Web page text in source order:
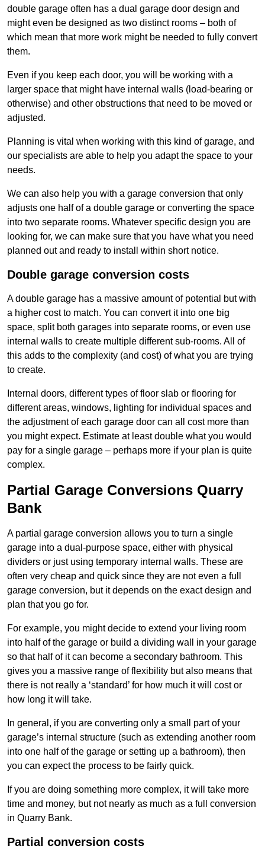
double garage often has a dual garage door design and
might even be designed as two distinct rooms – both of
which mean that more work might be needed to fully convert
them.
Even if you keep each door, you will be working with a
larger space that might have internal walls (load-bearing or
otherwise) and other obstructions that need to be moved or
adjusted.
Planning is vital when working with this kind of garage, and
our specialists are able to help you adapt the space to your
needs.
We can also help you with a garage conversion that only
adjusts one half of a double garage or converting the space
into two separate rooms. Whatever specific design you are
looking for, we can make sure that you have what you need
planned out and ready to install within short notice.
Double garage conversion costs
A double garage has a massive amount of potential but with
a higher cost to match. You can convert it into one big
space, split both garages into separate rooms, or even use
internal walls to create multiple different sub-rooms. All of
this adds to the complexity (and cost) of what you are trying
to create.
Internal doors, different types of floor slab or flooring for
different areas, windows, lighting for individual spaces and
the adjustment of each garage door can all cost more than
you might expect. Estimate at least double what you would
pay for a single garage – perhaps more if your plan is quite
complex.
Partial Garage Conversions Quarry
Bank
A partial garage conversion allows you to turn a single
garage into a dual-purpose space, either with physical
dividers or just using temporary internal walls. These are
often very cheap and quick since they are not even a full
garage conversion, but it depends on the exact design and
plan that you go for.
For example, you might decide to extend your living room
into half of the garage or build a dividing wall in your garage
so that half of it can become a secondary bathroom. This
gives you a massive range of flexibility but also means that
there is not really a ‘standard’ for how much it will cost or
how long it will take.
In general, if you are converting only a small part of your
garage’s internal structure (such as extending another room
into one half of the garage or setting up a bathroom), then
you can expect the process to be fairly quick.
If you are doing something more complex, it will take more
time and money, but not nearly as much as a full conversion
in Quarry Bank.
Partial conversion costs